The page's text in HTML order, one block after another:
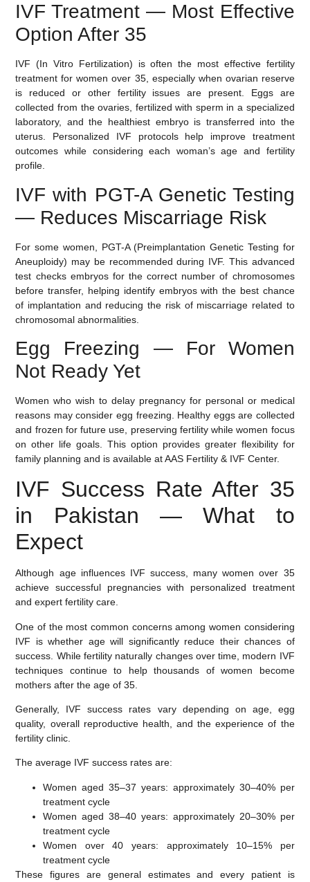
IVF Treatment — Most Effective
Option After 35
IVF (In Vitro Fertilization) is often the most effective fertility
treatment for women over 35, especially when ovarian reserve
is reduced or other fertility issues are present. Eggs are
collected from the ovaries, fertilized with sperm in a specialized
laboratory, and the healthiest embryo is transferred into the
uterus. Personalized IVF protocols help improve treatment
outcomes while considering each woman’s age and fertility
profile.
IVF with PGT-A Genetic Testing
— Reduces Miscarriage Risk
For some women, PGT-A (Preimplantation Genetic Testing for
Aneuploidy) may be recommended during IVF. This advanced
test checks embryos for the correct number of chromosomes
before transfer, helping identify embryos with the best chance
of implantation and reducing the risk of miscarriage related to
chromosomal abnormalities.
Egg Freezing — For Women
Not Ready Yet
Women who wish to delay pregnancy for personal or medical
reasons may consider egg freezing . Healthy eggs are collected
and frozen for future use, preserving fertility while women focus
on other life goals. This option provides greater flexibility for
family planning and is available at AAS Fertility & IVF Center.
IVF Success Rate After 35
in Pakistan — What to
Expect
Although age influences IVF success, many women over 35
achieve successful pregnancies with personalized treatment
and expert fertility care.
One of the most common concerns among women considering
IVF is whether age will significantly reduce their chances of
success. While fertility naturally changes over time, modern IVF
techniques continue to help thousands of women become
mothers after the age of 35.
Generally, IVF success rates vary depending on age, egg
quality, overall reproductive health, and the experience of the
fertility clinic.
The average IVF success rates are:
Women aged 35–37 years: approximately 30–40% per
treatment cycle
Women aged 38–40 years: approximately 20–30% per
treatment cycle
Women over 40 years: approximately 10–15% per
treatment cycle
These figures are general estimates and every patient is